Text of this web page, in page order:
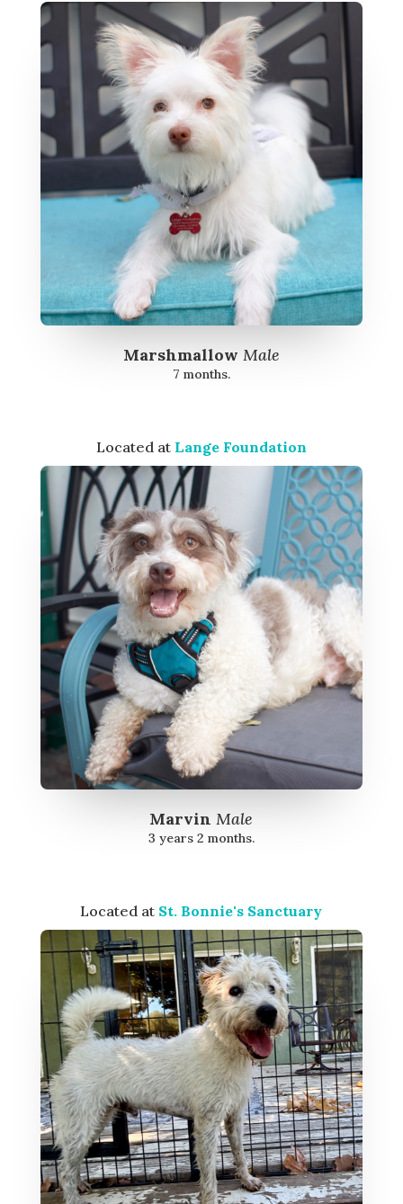
Marshmallow Male
7 months.
Located at Lange Foundation
Marvin Male
3 years 2 months.
Located at St. Bonnie's Sanctuary